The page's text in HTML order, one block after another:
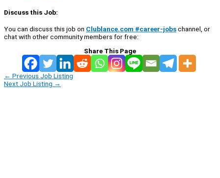
Discuss this Job:
You can discuss this job on Clublance.com #career-jobschannel, or
chat with other community members for free:
Share This Page
← Previous Job Listing
Next Job Listing →